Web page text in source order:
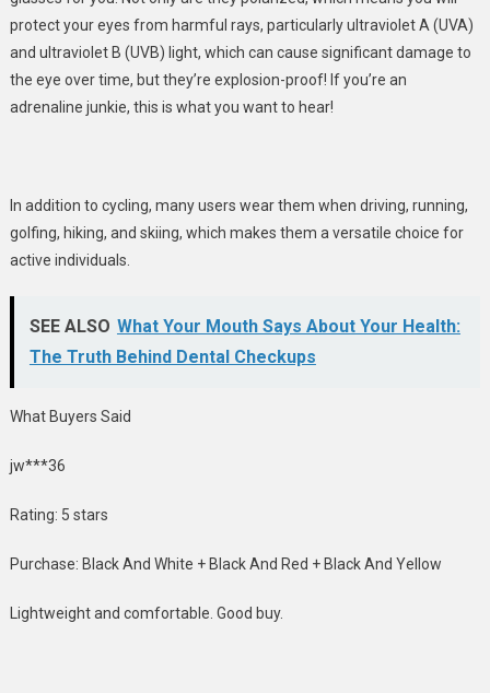
protect your eyes from harmful rays, particularly ultraviolet A (UVA)
and ultraviolet B (UVB) light, which can cause significant damage to
the eye over time, but they’re explosion-proof! If you’re an
adrenaline junkie, this is what you want to hear!
In addition to cycling, many users wear them when driving, running,
golfing, hiking, and skiing, which makes them a versatile choice for
active individuals.
SEE ALSO What Your Mouth Says About Your Health:
The Truth Behind Dental Checkups
What Buyers Said
jw***36
Rating: 5 stars
Purchase: Black And White + Black And Red + Black And Yellow
Lightweight and comfortable. Good buy.